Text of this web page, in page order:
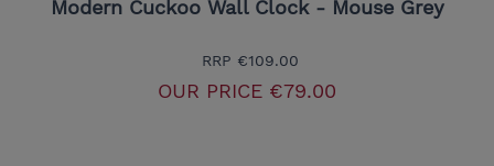
Modern Cuckoo Wall Clock - Mouse Grey
RRP €109.00
OUR PRICE €79.00